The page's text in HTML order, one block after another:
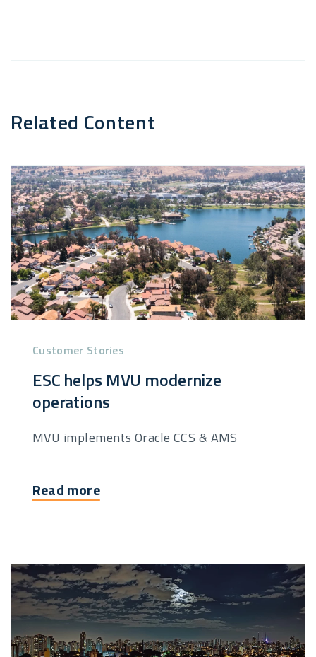
Related Content
Customer Stories
ESC helps MVU modernize
operations
MVU implements Oracle CCS & AMS
Read more